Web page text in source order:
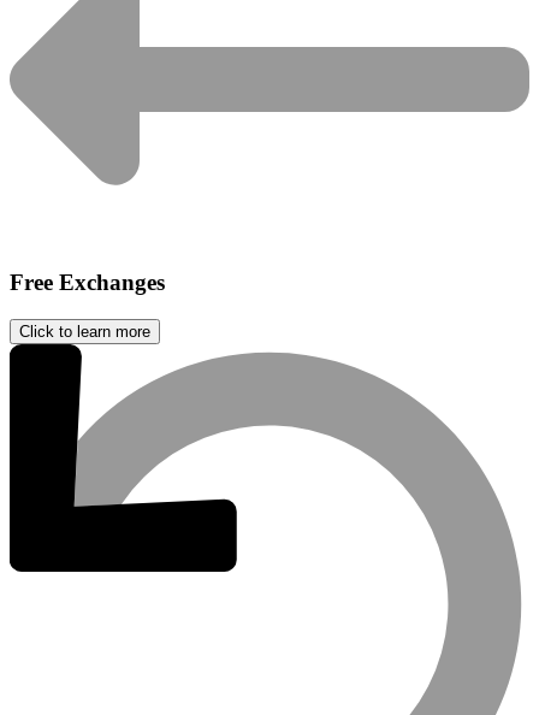
Free Exchanges
Click to learn more